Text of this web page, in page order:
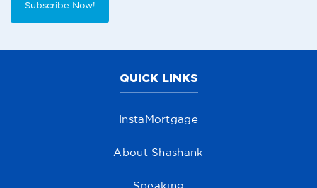
Subscribe Now!
QUICK LINKS
InstaMortgage
About Shashank